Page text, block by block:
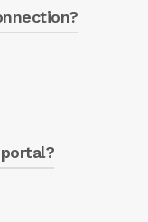
‘WRITE’.
press
click on